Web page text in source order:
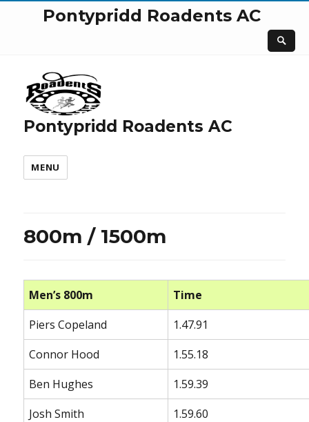
Pontypridd Roadents AC
Pontypridd Roadents AC
MENU
800m / 1500m
Men’s 800m
Time
Piers Copeland
1.47.91
Connor Hood
1.55.18
Ben Hughes
1.59.39
Josh Smith
1.59.60